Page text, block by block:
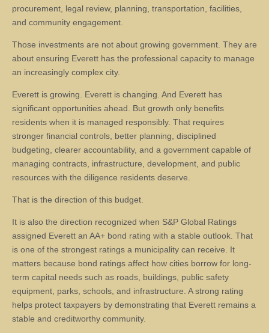
procurement, legal review, planning, transportation, facilities,
and community engagement.
Those investments are not about growing government. They are
about ensuring Everett has the professional capacity to manage
an increasingly complex city.
Everett is growing. Everett is changing. And Everett has
significant opportunities ahead. But growth only benefits
residents when it is managed responsibly. That requires
stronger financial controls, better planning, disciplined
budgeting, clearer accountability, and a government capable of
managing contracts, infrastructure, development, and public
resources with the diligence residents deserve.
That is the direction of this budget.
It is also the direction recognized when S&P Global Ratings
assigned Everett an AA+ bond rating with a stable outlook. That
is one of the strongest ratings a municipality can receive. It
matters because bond ratings affect how cities borrow for long-
term capital needs such as roads, buildings, public safety
equipment, parks, schools, and infrastructure. A strong rating
helps protect taxpayers by demonstrating that Everett remains a
stable and creditworthy community.